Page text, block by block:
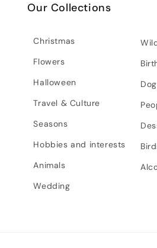
Our Collections
Christmas
Flowers
Halloween
Travel & Culture
Seasons
Hobbies and interests
Animals
Wedding